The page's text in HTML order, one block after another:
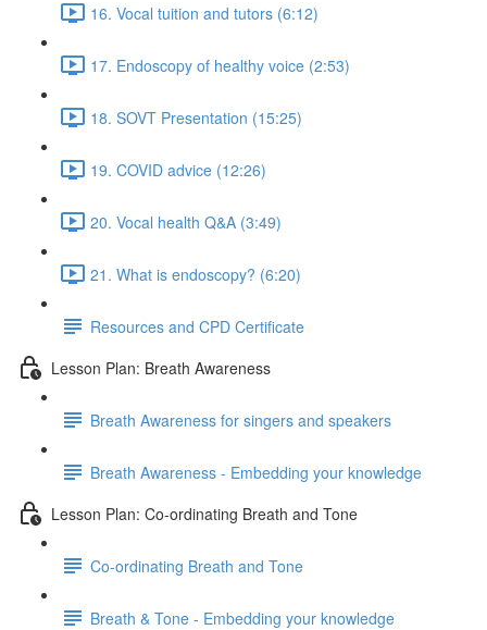
16. Vocal tuition and tutors (6:12)
17. Endoscopy of healthy voice (2:53)
18. SOVT Presentation (15:25)
19. COVID advice (12:26)
20. Vocal health Q&A (3:49)
21. What is endoscopy? (6:20)
Resources and CPD Certificate
Lesson Plan: Breath Awareness
Breath Awareness for singers and speakers
Breath Awareness - Embedding your knowledge
Lesson Plan: Co-ordinating Breath and Tone
Co-ordinating Breath and Tone
Breath & Tone - Embedding your knowledge